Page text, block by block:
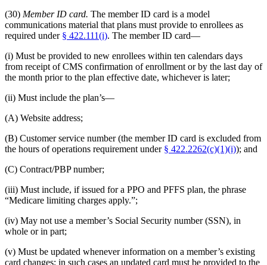
(30) Member ID card. The member ID card is a model
communications material that plans must provide to enrollees as
required under § 422.111(i). The member ID card—
(i) Must be provided to new enrollees within ten calendars days
from receipt of CMS confirmation of enrollment or by the last day of
the month prior to the plan effective date, whichever is later;
(ii) Must include the plan’s—
(A) Website address;
(B) Customer service number (the member ID card is excluded from
the hours of operations requirement under § 422.2262(c)(1)(i)); and
(C) Contract/PBP number;
(iii) Must include, if issued for a PPO and PFFS plan, the phrase
“Medicare limiting charges apply.”;
(iv) May not use a member’s Social Security number (SSN), in
whole or in part;
(v) Must be updated whenever information on a member’s existing
card changes; in such cases an updated card must be provided to the